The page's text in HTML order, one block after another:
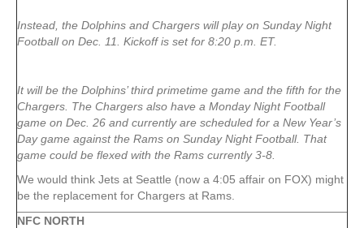
Instead, the Dolphins and Chargers will play on Sunday Night
Football on Dec. 11. Kickoff is set for 8:20 p.m. ET.
It will be the Dolphins’ third primetime game and the fifth for the
Chargers. The Chargers also have a Monday Night Football
game on Dec. 26 and currently are scheduled for a New Year’s
Day game against the Rams on Sunday Night Football. That
game could be flexed with the Rams currently 3-8.
We would think Jets at Seattle (now a 4:05 affair on FOX) might
be the replacement for Chargers at Rams.
NFC NORTH